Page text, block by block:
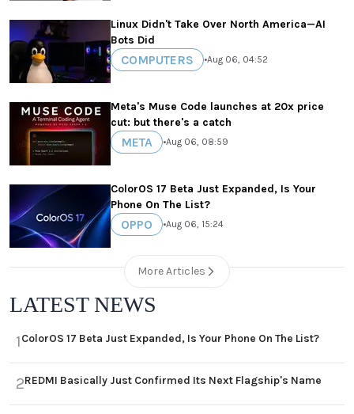
Linux Didn't Take Over North America—AI
Bots Did
COMPUTERS •Aug 06, 04:52
Meta's Muse Code launches at 20x price
cut: but there's a catch
META •Aug 06, 08:59
ColorOS 17 Beta Just Expanded, Is Your
Phone On The List?
OPPO •Aug 06, 15:24
More Articles
LATEST NEWS
1ColorOS 17 Beta Just Expanded, Is Your Phone On The List?
2REDMI Basically Just Confirmed Its Next Flagship's Name